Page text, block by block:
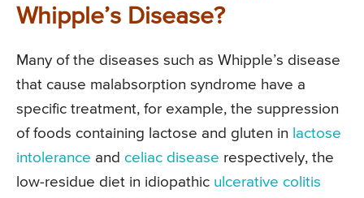
Whipple’s Disease?
Many of the diseases such as Whipple’s disease
that cause malabsorption syndrome have a
specific treatment, for example, the suppression
of foods containing lactose and gluten in lactose
intolerance and celiac disease respectively, the
low-residue diet in idiopathic ulcerative colitis